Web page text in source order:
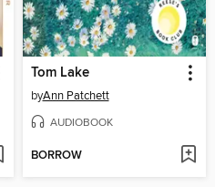
Tom Lake
byAnn Patchett
AUDIOBOOK
BORROW